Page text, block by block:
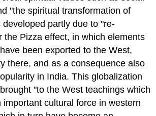
"the spiritual transformation of
developed partly due to "re-
the Pizza effect, in which elements
been exported to the West,
there, and as a consequence also
in India. This globalization
"to the West teachings which
important cultural force in western